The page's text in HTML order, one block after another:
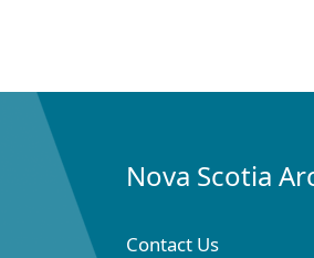
Nova Scotia
Contact Us